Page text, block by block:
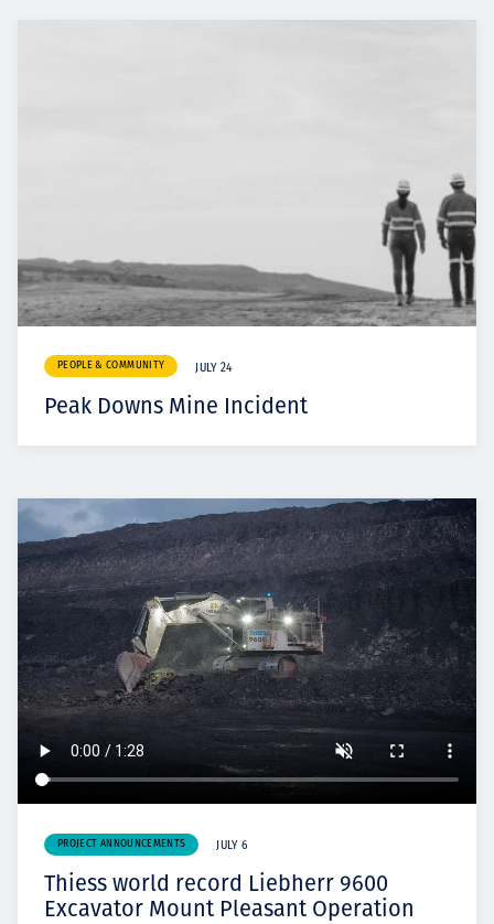
PEOPLE & COMMUNITY JULY 24
Peak Downs Mine Incident
PROJECT ANNOUNCEMENTS JULY 6
Thiess world record Liebherr 9600
Excavator Mount Pleasant Operation